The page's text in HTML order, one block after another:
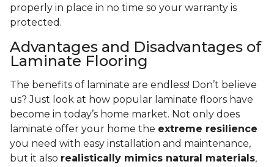
properly in place in no time so your warranty is
protected.
Advantages and Disadvantages of
Laminate Flooring
The benefits of laminate are endless! Don’t believe
us? Just look at how popular laminate floors have
become in today’s home market. Not only does
laminate offer your home the extreme resilience
you need with easy installation and maintenance,
but it also realistically mimics natural materials,